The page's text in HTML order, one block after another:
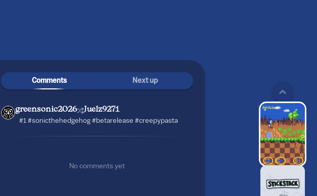
Comments Next up
greensonic2026 Juelz9271
#1 #sonicthehedgehog #betarelease #creepypasta
No comments yet